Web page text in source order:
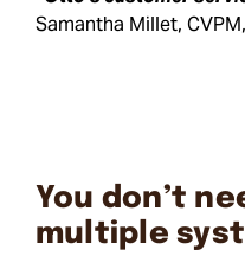
Samantha Millet,
You don’t
multiple